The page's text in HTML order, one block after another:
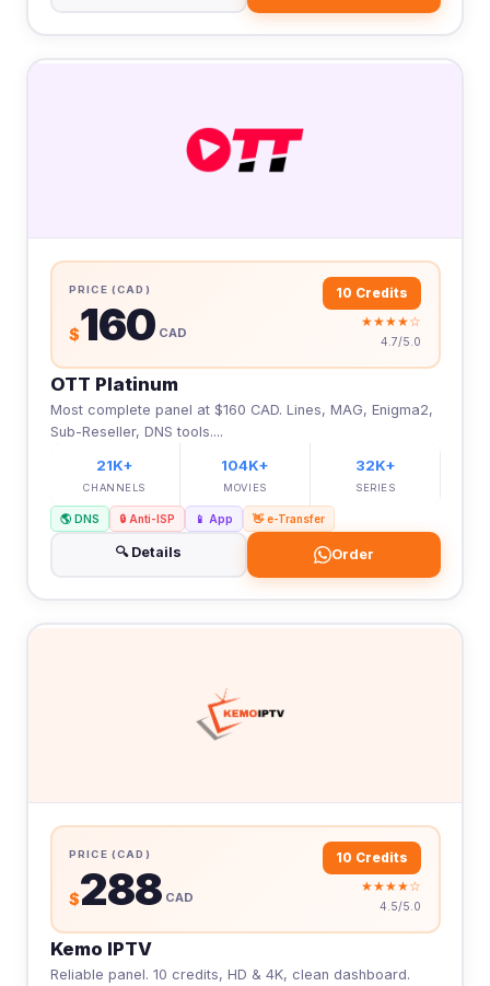
PRICE (CAD)
$160 CAD
10 Credits
★★★★☆
4.7/5.0
OTT Platinum
Most complete panel at $160 CAD. Lines, MAG, Enigma2,
Sub-Reseller, DNS tools....
21K+
CHANNELS
104K+
MOVIES
32K+
SERIES
🌎 DNS 🔒 Anti-ISP 📱 App 👋 e-Transfer
🔍 Details Order
PRICE (CAD)
$288 CAD
10 Credits
★★★★☆
4.5/5.0
Kemo IPTV
Reliable panel. 10 credits, HD & 4K, clean dashboard.